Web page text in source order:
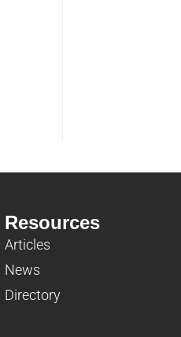
Resources
Articles
News
Directory